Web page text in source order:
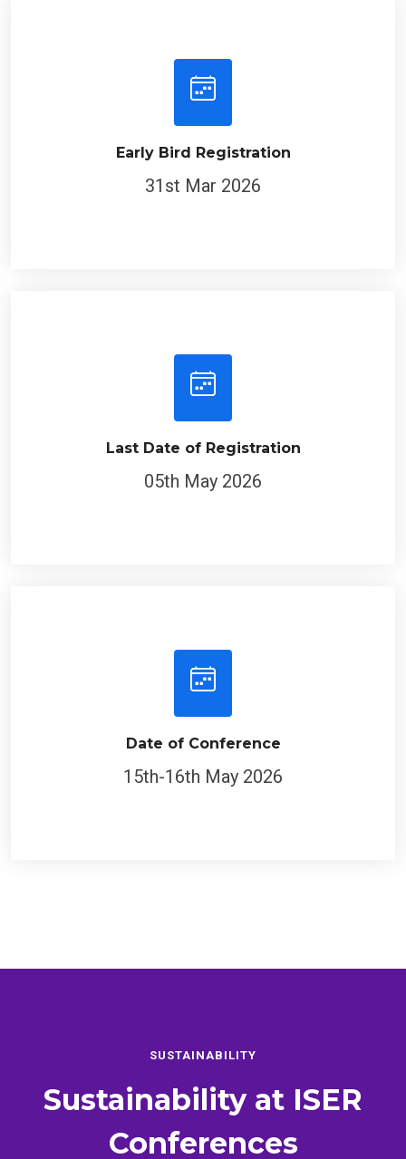
Early Bird Registration
31st Mar 2026
Last Date of Registration
05th May 2026
Date of Conference
15th-16th May 2026
SUSTAINABILITY
Sustainability at ISER
Conferences